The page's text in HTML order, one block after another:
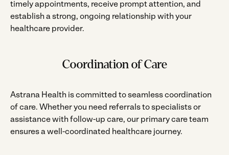
timely appointments, receive prompt attention, and
establish a strong, ongoing relationship with your
healthcare provider.
Coordination of Care
Astrana Health is committed to seamless coordination
of care. Whether you need referrals to specialists or
assistance with follow-up care, our primary care team
ensures a well-coordinated healthcare journey.